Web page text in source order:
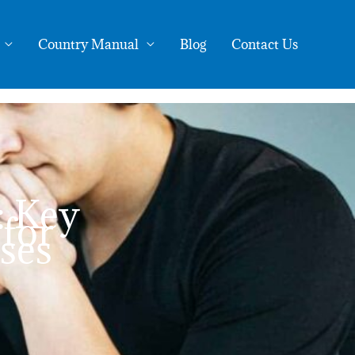
Country Manual Blog Contact Us
Key